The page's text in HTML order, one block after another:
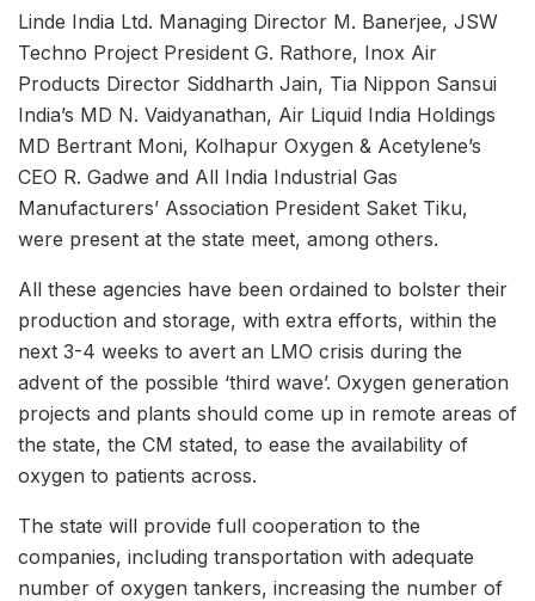
Linde India Ltd. Managing Director M. Banerjee, JSW
Techno Project President G. Rathore, Inox Air
Products Director Siddharth Jain, Tia Nippon Sansui
India’s MD N. Vaidyanathan, Air Liquid India Holdings
MD Bertrant Moni, Kolhapur Oxygen & Acetylene’s
CEO R. Gadwe and All India Industrial Gas
Manufacturers’ Association President Saket Tiku,
were present at the state meet, among others.
All these agencies have been ordained to bolster their
production and storage, with extra efforts, within the
next 3-4 weeks to avert an LMO crisis during the
advent of the possible ‘third wave’. Oxygen generation
projects and plants should come up in remote areas of
the state, the CM stated, to ease the availability of
oxygen to patients across.
The state will provide full cooperation to the
companies, including transportation with adequate
number of oxygen tankers, increasing the number of